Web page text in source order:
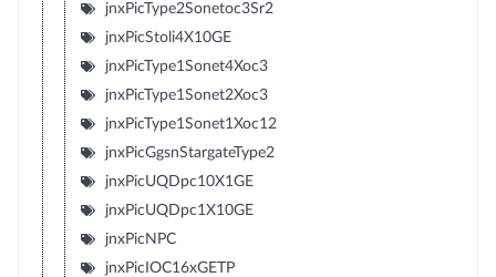
jnxPicType2Sonetoc3Sr2
jnxPicStoli4X10GE
jnxPicType1Sonet4Xoc3
jnxPicType1Sonet2Xoc3
jnxPicType1Sonet1Xoc12
jnxPicGgsnStargateType2
jnxPicUQDpc10X1GE
jnxPicUQDpc1X10GE
jnxPicNPC
jnxPicIOC16xGETP